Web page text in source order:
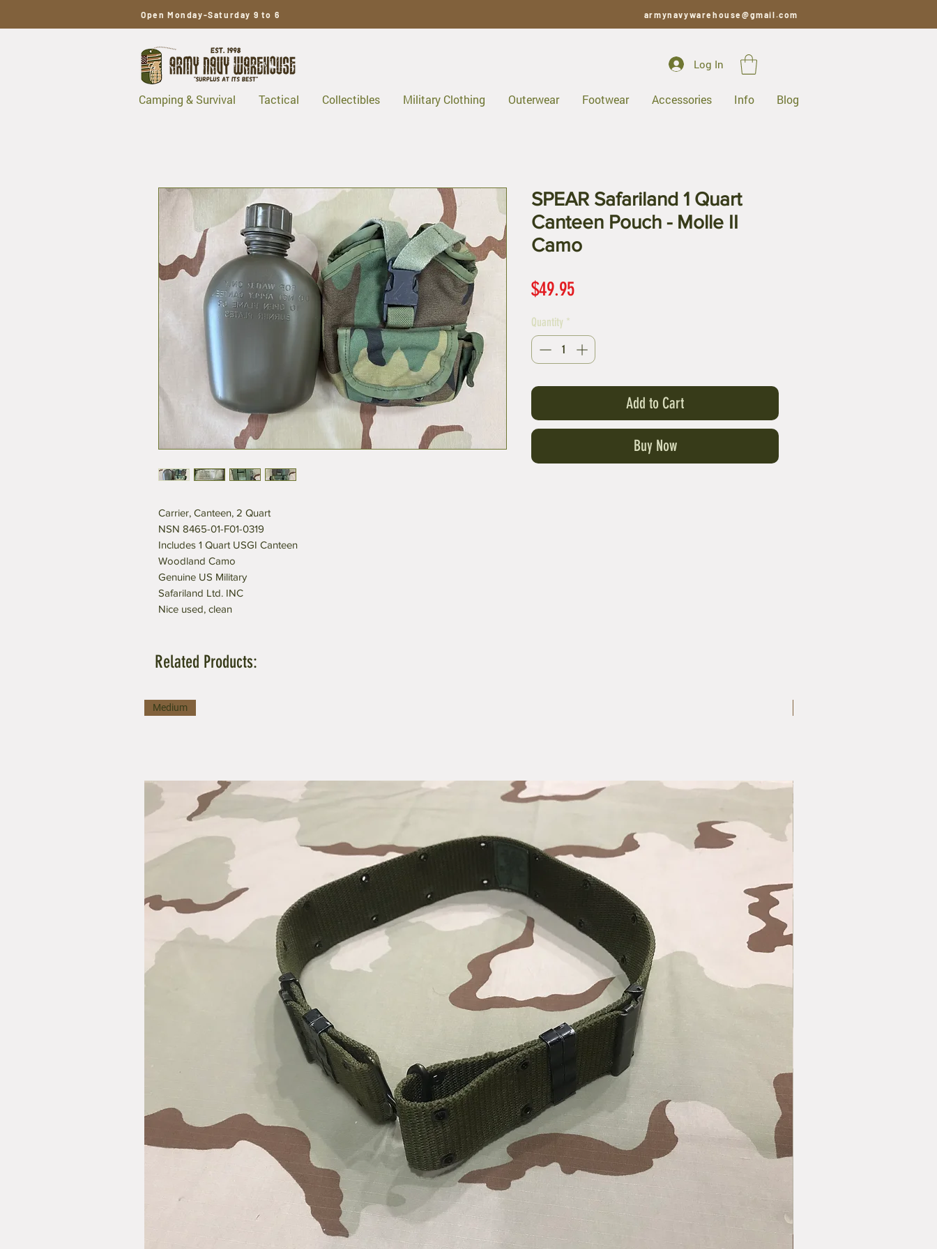
Open Monday-Saturday 9 to 6 armynavywarehouse@gmail.com
Log In
Camping & Survival Tactical Collectibles Military Clothing Outerwear Footwear Accessories Info Blog
Carrier, Canteen, 2 Quart
NSN 8465-01-F01-0319
Includes 1 Quart USGI Canteen
Woodland Camo
Genuine US Military
Safariland Ltd. INC
Nice used, clean
SPEAR Safariland 1 Quart
Canteen Pouch - Molle II
Camo
$49.95Price
Quantity *
Add to Cart
Buy Now
Related Products:
Medium